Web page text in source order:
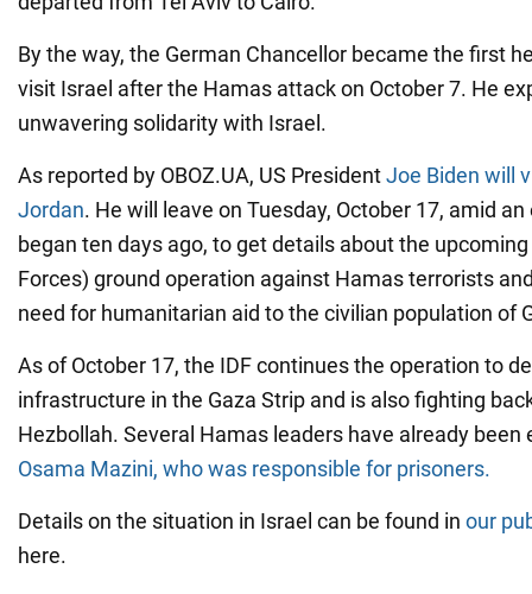
By the way, the German Chancellor became the first
visit Israel after the Hamas attack on October 7. He
unwavering solidarity with Israel.
As reported by OBOZ.UA, US PresidentJoe Biden will
Jordan. He will leave on Tuesday, October 17, amid
began ten days ago, to get details about the
Forces) ground operation against Hamas terrorists
need for humanitarian aid to the civilian population of
As of October 17, the IDF continues the operation to
infrastructure in the Gaza Strip and is also fighting
Hezbollah. Several Hamas leaders have already been
Osama Mazini, who was responsible for prisoners.
Details on the situation in Israel can be found in our
here.